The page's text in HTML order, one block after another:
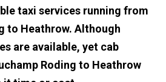
taxi services running from
to Heathrow. Although
are available, yet cab
Roding to Heathrow